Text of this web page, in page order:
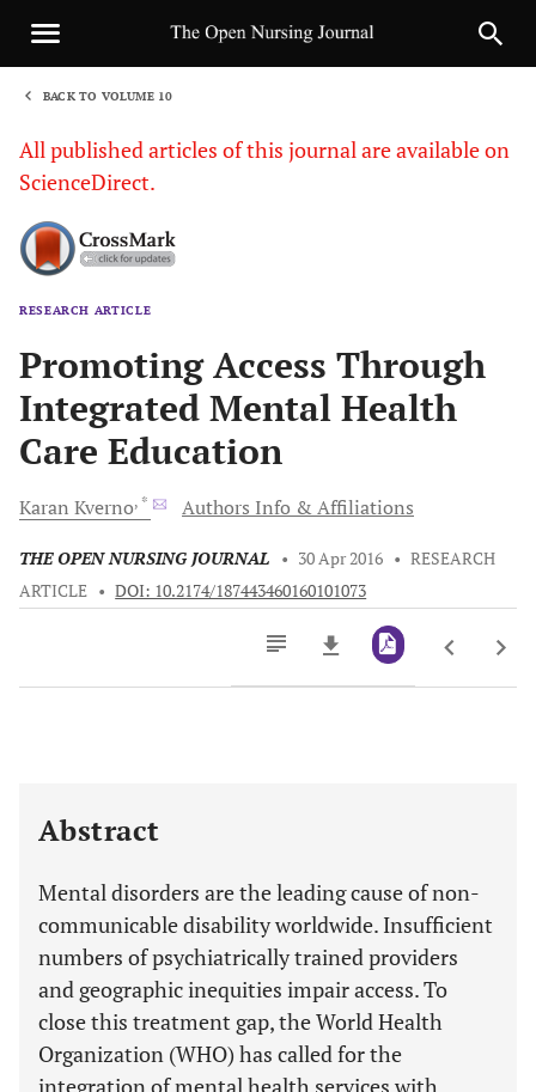
BACK TO VOLUME 10
All published articles of this journal are available on
ScienceDirect.
RESEARCH ARTICLE
Promoting Access Through
Integrated Mental Health
Care Education
Karan Kverno, * Authors Info & Affiliations
THE OPEN NURSING JOURNAL • 30 Apr 2016 • RESEARCH
ARTICLE • DOI: 10.2174/187443460160101073
Abstract
Mental disorders are the leading cause of non-
communicable disability worldwide. Insufficient
numbers of psychiatrically trained providers
and geographic inequities impair access. To
close this treatment gap, the World Health
Organization (WHO) has called for the
integration of mental health services with